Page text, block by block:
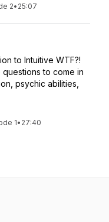
2• 25:07
to Intuitive WTF?!
to come in
psychic abilities,
1• 27:40